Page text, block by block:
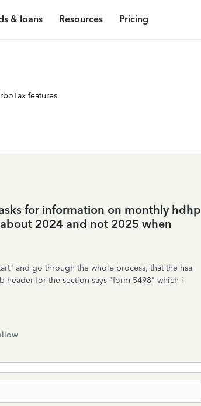
& loans Resources Pricing
features
for information on monthly hdhp
2024 and not 2025 when
and go through the whole process, that the hsa
header for the section says "form 5498" which i